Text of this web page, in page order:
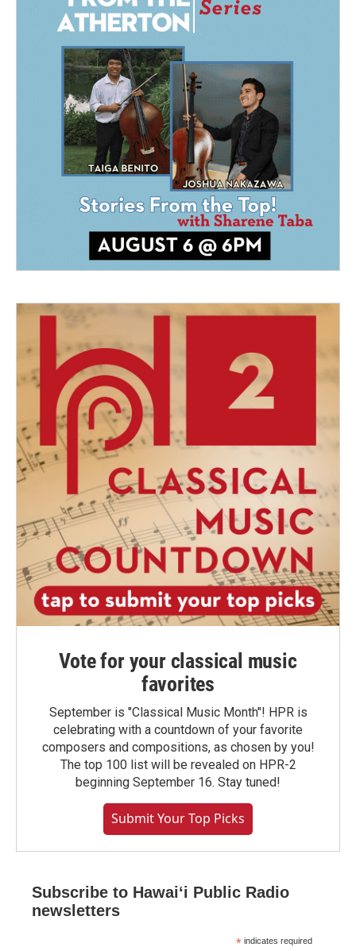
Vote for your classical music
favorites
September is "Classical Music Month"! HPR is
celebrating with a countdown of your favorite
composers and compositions, as chosen by you!
The top 100 list will be revealed on HPR-2
beginning September 16. Stay tuned!
Submit Your Top Picks
Subscribe to Hawaiʻi Public Radio
newsletters
* indicates required